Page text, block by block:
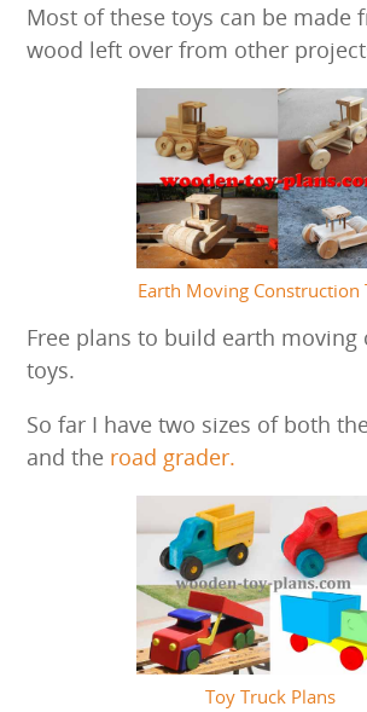
Most of these toys can be made
wood left over from other
Earth Moving Construction
Free plans to build earth moving
toys.
So far I have two sizes of both
and the road grader.
Toy Truck Plans